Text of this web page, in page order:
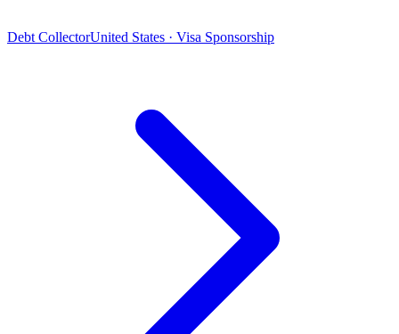
Debt CollectorUnited States · Visa Sponsorship